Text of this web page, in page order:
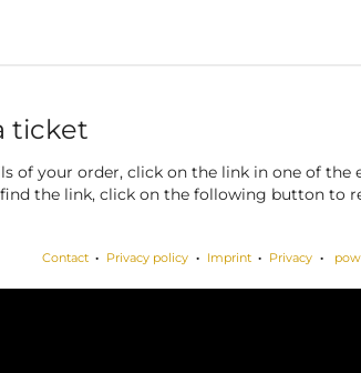
ticket
of your order, click on the link in one of the
the link, click on the following button to
Contact Privacy policy Imprint Privacy